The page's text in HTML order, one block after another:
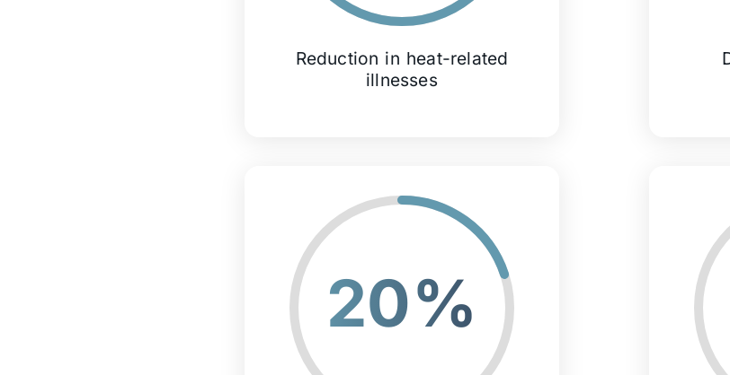
Reduction in heat-related
illnesses
20%